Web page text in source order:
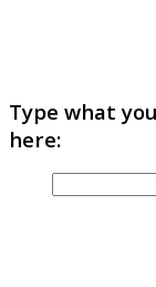
Type what
here: